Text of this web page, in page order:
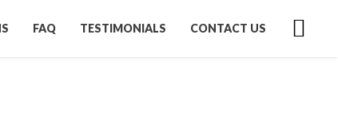
FAQ TESTIMONIALS CONTACT US